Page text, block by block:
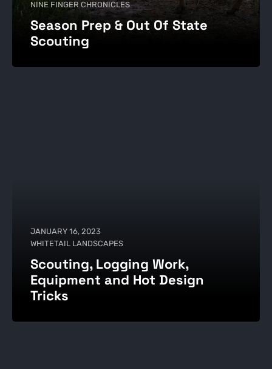
NINE FINGER CHRONICLES
Season Prep & Out Of State
Scouting
JANUARY 16, 2023
WHITETAIL LANDSCAPES
Scouting, Logging Work,
Equipment and Hot Design
Tricks